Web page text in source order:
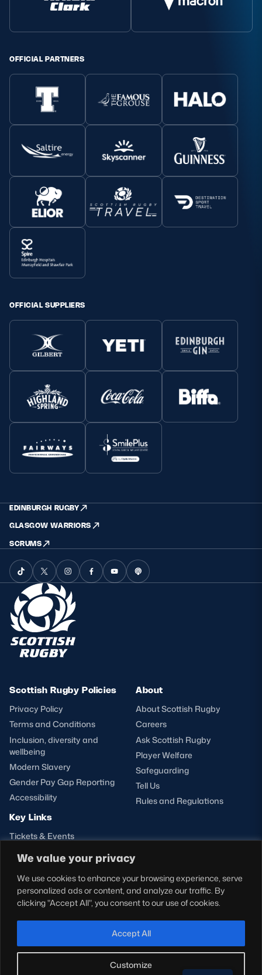
We value your privacy
We use cookies to enhance your browsing experience, serve
personalized ads or content, and analyze our traffic. By
clicking "Accept All", you consent to our use of cookies.
Customize
Accept All
OFFICIAL PARTNERS
OFFICIAL SUPPLIERS
EDINBURGH RUGBY
GLASGOW WARRIORS
SCRUMS
Scottish Rugby Policies
Privacy Policy
Terms and Conditions
Inclusion, diversity and
wellbeing
Modern Slavery
Gender Pay Gap Reporting
Accessibility
About
About Scottish Rugby
Careers
Ask Scottish Rugby
Player Welfare
Safeguarding
Tell Us
Rules and Regulations
Key Links
Tickets & Events
Hospitality
Stadium Tours
Glasgow Warriors